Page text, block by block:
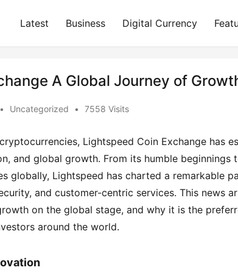
Latest Business Digital Currency
A Global Journey of
• Uncategorized • 7558 Visits
Lightspeed Coin Exchange has
and global growth. From its humble beginnings
globally, Lightspeed has charted a remarkable
and customer-centric services. This news
on the global stage, and why it is the
around the world.